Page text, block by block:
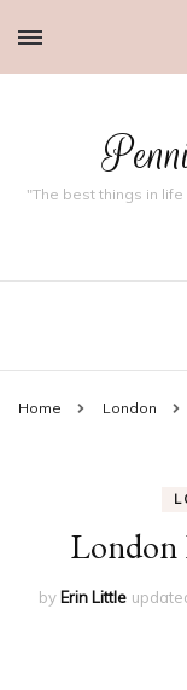
"The best things in
Home London
London
by Erin Little